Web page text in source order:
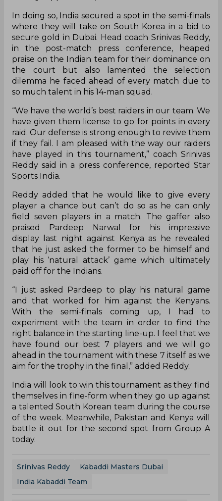
In doing so, India secured a spot in the semi-finals
where they will take on South Korea in a bid to
secure gold in Dubai. Head coach Srinivas Reddy,
in the post-match press conference, heaped
praise on the Indian team for their dominance on
the court but also lamented the selection
dilemma he faced ahead of every match due to
so much talent in his 14-man squad.
“We have the world’s best raiders in our team. We
have given them license to go for points in every
raid. Our defense is strong enough to revive them
if they fail. I am pleased with the way our raiders
have played in this tournament,” coach Srinivas
Reddy said in a press conference, reported Star
Sports India.
Reddy added that he would like to give every
player a chance but can’t do so as he can only
field seven players in a match. The gaffer also
praised Pardeep Narwal for his impressive
display last night against Kenya as he revealed
that he just asked the former to be himself and
play his ‘natural attack’ game which ultimately
paid off for the Indians.
“I just asked Pardeep to play his natural game
and that worked for him against the Kenyans.
With the semi-finals coming up, I had to
experiment with the team in order to find the
right balance in the starting line-up. I feel that we
have found our best 7 players and we will go
ahead in the tournament with these 7 itself as we
aim for the trophy in the final,” added Reddy.
India will look to win this tournament as they find
themselves in fine-form when they go up against
a talented South Korean team during the course
of the week. Meanwhile, Pakistan and Kenya will
battle it out for the second spot from Group A
today.
Srinivas Reddy
Kabaddi Masters Dubai
India Kabaddi Team